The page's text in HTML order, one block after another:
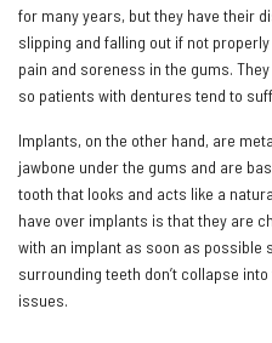
for many years, but they have their
slipping and falling out if not
pain and soreness in the gums.
so patients with dentures tend to
Implants, on the other hand, are
jawbone under the gums and are
tooth that looks and acts like a
have over implants is that they are
with an implant as soon as possible
surrounding teeth don’t collapse
issues.